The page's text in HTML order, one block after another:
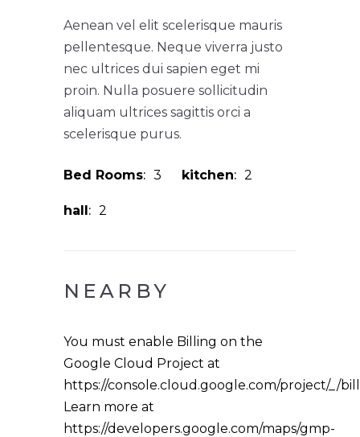
Aenean vel elit scelerisque mauris
pellentesque. Neque viverra justo
nec ultrices dui sapien eget mi
proin. Nulla posuere sollicitudin
aliquam ultrices sagittis orci a
scelerisque purus.
Bed Rooms 3 kitchen 2
hall 2
NEARBY
You must enable Billing on the
Google Cloud Project at
https://console.cloud.google.com/project/_/
Learn more at
https://developers.google.com/maps/gmp-